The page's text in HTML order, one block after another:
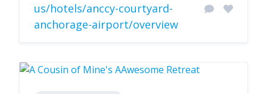
us/hotels/anccy-courtyard-
anchorage-airport/overview